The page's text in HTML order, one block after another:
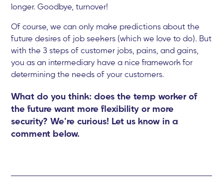
longer. Goodbye, turnover!
Of course, we can only make predictions about the
future desires of job seekers (which we love to do). But
with the 3 steps of customer jobs, pains, and gains,
you as an intermediary have a nice framework for
determining the needs of your customers.
What do you think: does the temp worker of
the future want more flexibility or more
security? We're curious! Let us know in a
comment below.